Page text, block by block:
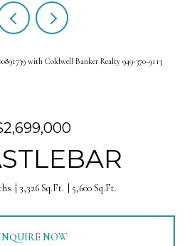
with Coldwell Banker Realty 949-370-9113
3,326 Sq.Ft. 5,600 Sq.Ft.
NOW